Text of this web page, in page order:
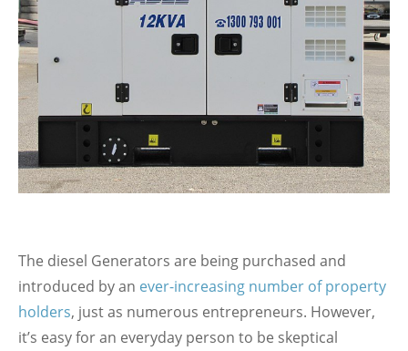
The diesel Generators are being purchased and
introduced by an ever-increasing number of property
holders, just as numerous entrepreneurs. However,
it’s easy for an everyday person to be skeptical